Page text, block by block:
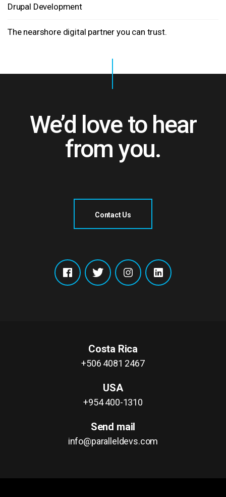
Drupal Development
The nearshore digital partner you can trust.
We’d love to hear
from you.
Contact Us
Costa Rica
+506 4081 2467
USA
+954 400-1310
Send mail
info@paralleldevs.com